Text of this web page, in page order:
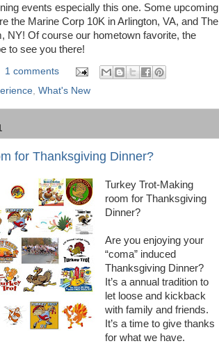
events especially this one. Some upcoming
the Marine Corp 10K in Arlington, VA, and The
NY! Of course our hometown favorite, the
to see you there!
1 comments
, What's New
for Thanksgiving Dinner?
Turkey Trot-Making
room for Thanksgiving
Dinner?
Are you enjoying your
“coma” induced
Thanksgiving Dinner?
It’s a annual tradition to
let loose and kickback
with family and friends.
It’s a time to give thanks
for what we have.